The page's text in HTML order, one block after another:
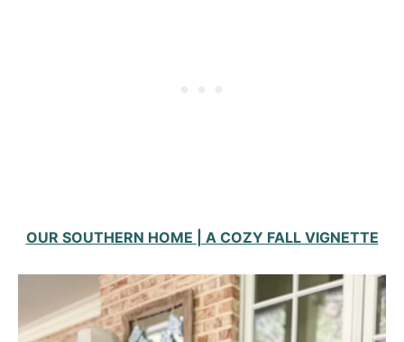
OUR SOUTHERN HOME | A COZY FALL VIGNETTE